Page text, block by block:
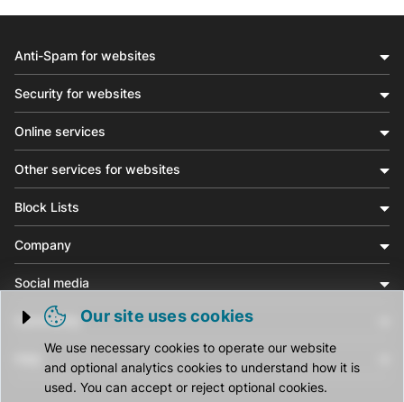
Trigger cookie opening
Our site uses cookies
We use necessary cookies to operate our website
and optional analytics cookies to understand how it is
used. You can accept or reject optional cookies.
Anti-Spam for websites
Security for websites
Online services
Other services for websites
Block Lists
Company
Social media
Community